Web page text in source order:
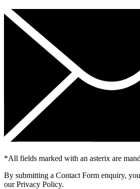
*All fields marked with an asterix are
By submitting a Contact Form enquiry,
our Privacy Policy.